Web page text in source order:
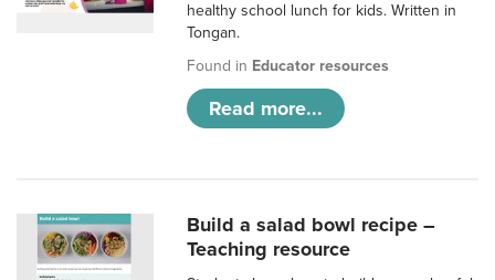
healthy school lunch for kids. Written in
Tongan.
Found in Educator resources
Read more...
Build a salad bowl recipe –
Teaching resource